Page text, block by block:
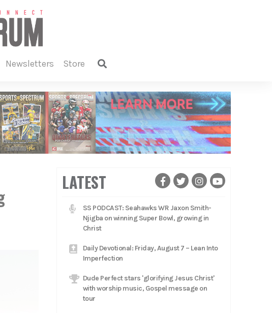
newsletters store
LATEST
SS PODCAST: Seahawks WR Jaxon Smith-
Njigba on winning Super Bowl, growing in
Christ
Daily Devotional: Friday, August 7 – Lean Into
Imperfection
Dude Perfect stars 'glorifying Jesus Christ'
with worship music, Gospel message on
tour